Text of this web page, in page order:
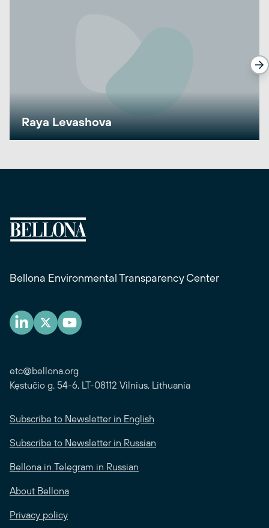
Raya Levashova
Bellona Environmental Transparency Center
etc@bellona.org
Kęstučio g. 54-6, LT-08112 Vilnius, Lithuania
Subscribe to Newsletter in English
Subscribe to Newsletter in Russian
Bellona in Telegram in Russian
About Bellona
Privacy policy